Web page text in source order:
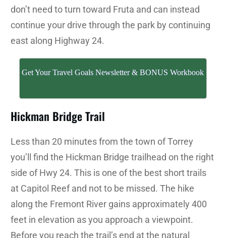
don’t need to turn toward Fruta and can instead
continue your drive through the park by continuing
east along Highway 24.
Get Your Travel Goals Newsletter & BONUS Workbook
Hickman Bridge Trail
Less than 20 minutes from the town of Torrey
you’ll find the Hickman Bridge trailhead on the right
side of Hwy 24. This is one of the best short trails
at Capitol Reef and not to be missed. The hike
along the Fremont River gains approximately 400
feet in elevation as you approach a viewpoint.
Before you reach the trail’s end at the natural